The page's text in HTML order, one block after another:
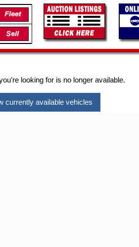
looking for is no longer available.
currently available vehicles